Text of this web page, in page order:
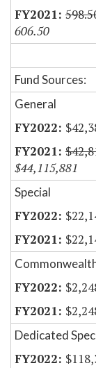
606.50
Fund Sources:
General
$44,115,881
Special
Dedicated